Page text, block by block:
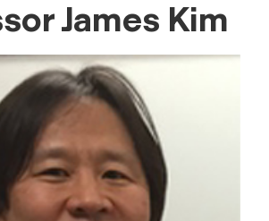
James Kim